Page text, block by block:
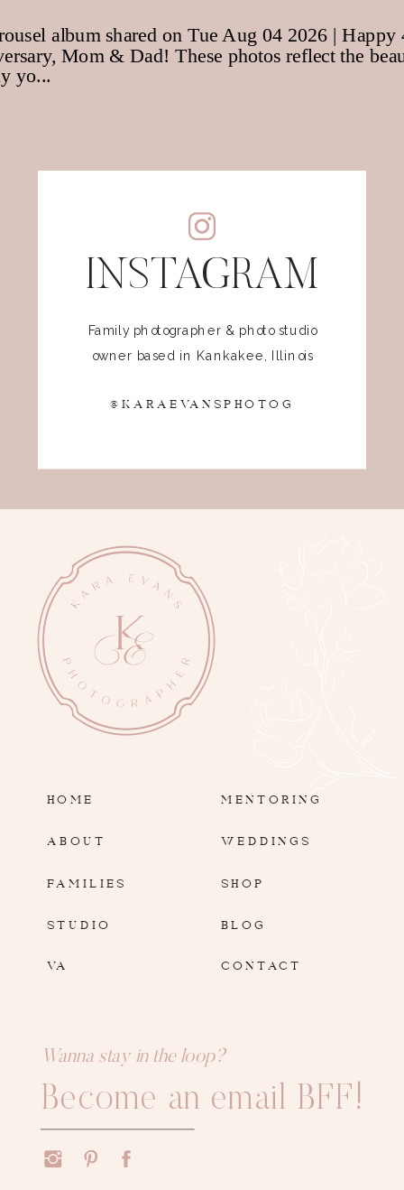
INSTAGRAM
Family photographer & photo studio
owner based in Kankakee, Illinois
@KARAEVANSPHOTOG
HOME
ABOUT
FAMILIES
SHOP
BLOG
Wanna stay in the loop?
Become an email BFF!
STUDIO
MENTORING
WEDDINGS
CONTACT
VA